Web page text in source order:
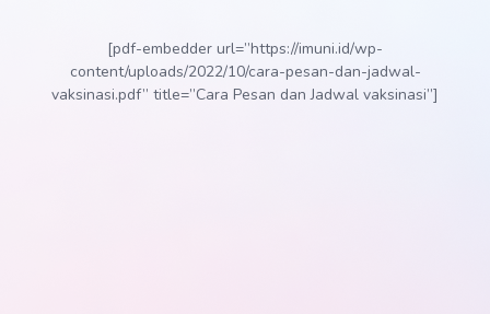
[pdf-embedder url=”https://imuni.id/wp-
content/uploads/2022/10/cara-pesan-dan-jadwal-
vaksinasi.pdf” title=”Cara Pesan dan Jadwal vaksinasi”]